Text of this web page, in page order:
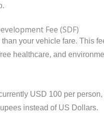
Fee (SDF)
your vehicle fare. This
healthcare, and
USD 100 per
instead of US Dollars.